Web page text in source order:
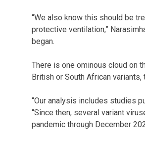
“We also know this should be
protective ventilation,”
began.
There is one ominous cloud on
British or South African
“Our analysis includes studies
“Since then, several variant
pandemic through December